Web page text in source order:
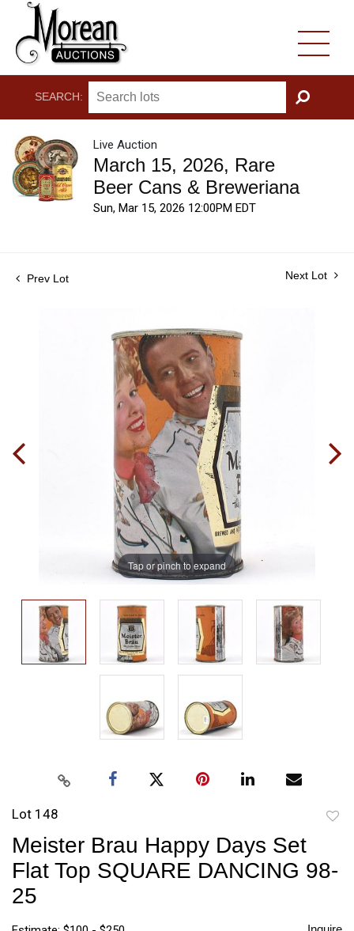
SEARCH:
GO
Live Auction
March 15, 2026, Rare
Beer Cans & Breweriana
Sun, Mar 15, 2026 12:00PM EDT
Prev Lot Next Lot
Tap or pinch to expand
Lot 148
Meister Brau Happy Days Set
Flat Top SQUARE DANCING 98-
25